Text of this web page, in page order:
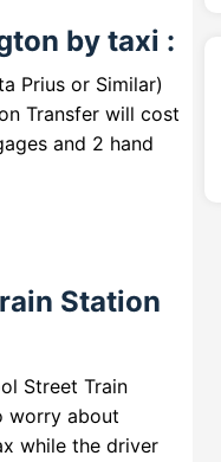
by taxi :
Prius or Similar)
Transfer will cost
and 2 hand
Station
Street Train
worry about
while the driver